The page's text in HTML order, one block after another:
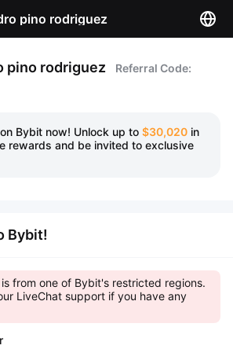
pino rodriguez
pino rodriguez
Referral Code:
Bybit now! Unlock up to $30,020 in
rewards and be invited to exclusive
Bybit!
from one of Bybit's restricted regions.
LiveChat support if you have any